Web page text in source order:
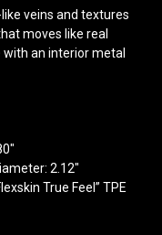
veins and textures
moves like real
an interior metal
2.12"
True Feel” TPE